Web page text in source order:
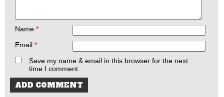
Name *
Email *
Save my name & email in this browser for the next
time I comment.